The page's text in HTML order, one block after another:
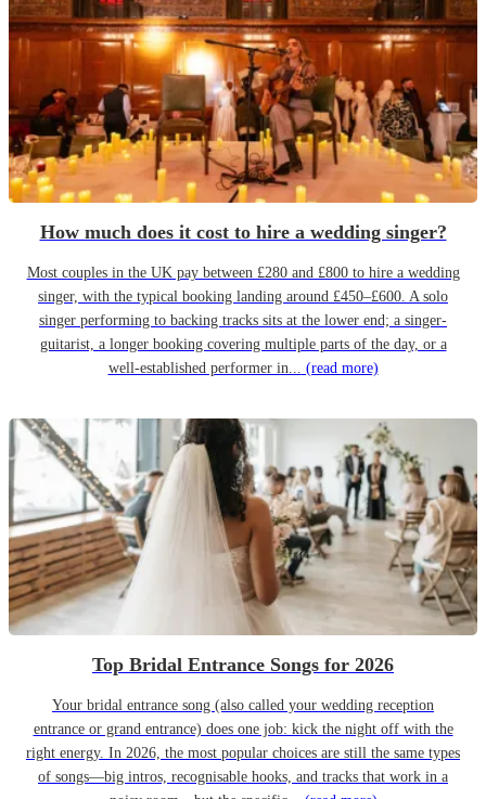
How much does it cost to hire a wedding singer?
Most couples in the UK pay between £280 and £800 to hire a wedding
singer, with the typical booking landing around £450–£600. A solo
singer performing to backing tracks sits at the lower end; a singer-
guitarist, a longer booking covering multiple parts of the day, or a
well-established performer in... (read more)
Top Bridal Entrance Songs for 2026
Your bridal entrance song (also called your wedding reception
entrance or grand entrance) does one job: kick the night off with the
right energy. In 2026, the most popular choices are still the same types
of songs—big intros, recognisable hooks, and tracks that work in a